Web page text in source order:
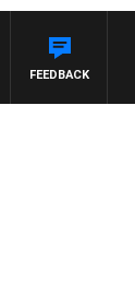
FEEDBACK